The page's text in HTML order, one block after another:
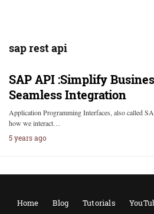
sap rest api
SAP API :Simplify
Seamless Integration
Application Programming Interfaces, also called
how we interact…
5 years ago
Home Blog Tutorials